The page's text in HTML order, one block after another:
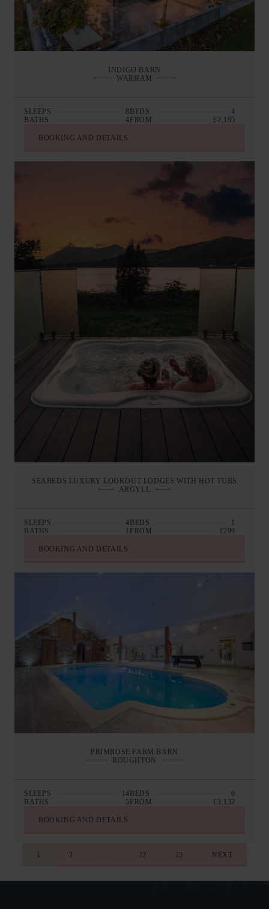
INDIGO BARN
WARHAM
SLEEPS 8 BEDS
4
BATHS
4 FROM £2,195
BOOKING AND DETAILS
SEABEDS LUXURY LOOKOUT LODGES WITH HOT TUBS
ARGYLL
SLEEPS 4 BEDS
1
BATHS
1 FROM £299
BOOKING AND DETAILS
PRIMROSE FARM BARN
ROUGHTON
SLEEPS 14BEDS
6
BATHS
5FROM £3,132
BOOKING AND DETAILS
1 2 22 23 NEXT